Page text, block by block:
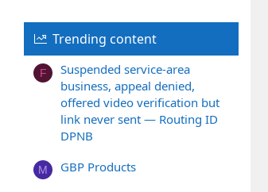
Trending content
F
Suspended service-area
business, appeal denied,
offered video verification but
link never sent — Routing ID
DPNB
M GBP Products